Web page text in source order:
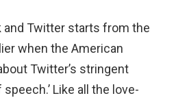
and Twitter starts from the
when the American
Twitter’s stringent
Like all the love-